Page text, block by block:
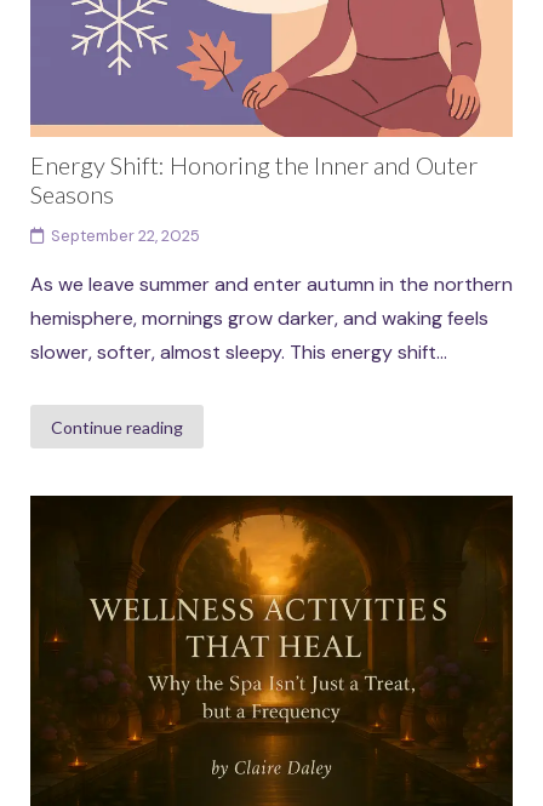
Energy Shift: Honoring the Inner and Outer
Seasons
September 22, 2025
As we leave summer and enter autumn in the northern
hemisphere, mornings grow darker, and waking feels
slower, softer, almost sleepy. This energy shift...
Continue reading